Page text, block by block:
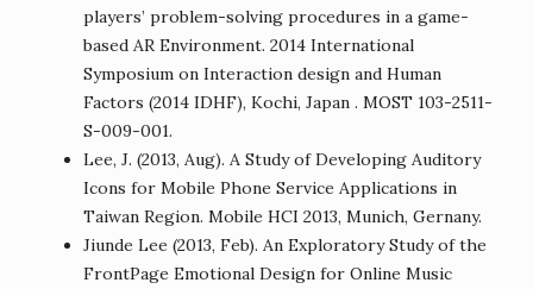
players’ problem-solving procedures in a game-
based AR Environment. 2014 International
Symposium on Interaction design and Human
Factors (2014 IDHF), Kochi, Japan . MOST 103-2511-
S-009-001.
Lee, J. (2013, Aug). A Study of Developing Auditory
Icons for Mobile Phone Service Applications in
Taiwan Region. Mobile HCI 2013, Munich, Gernany.
Jiunde Lee (2013, Feb). An Exploratory Study of the
FrontPage Emotional Design for Online Music